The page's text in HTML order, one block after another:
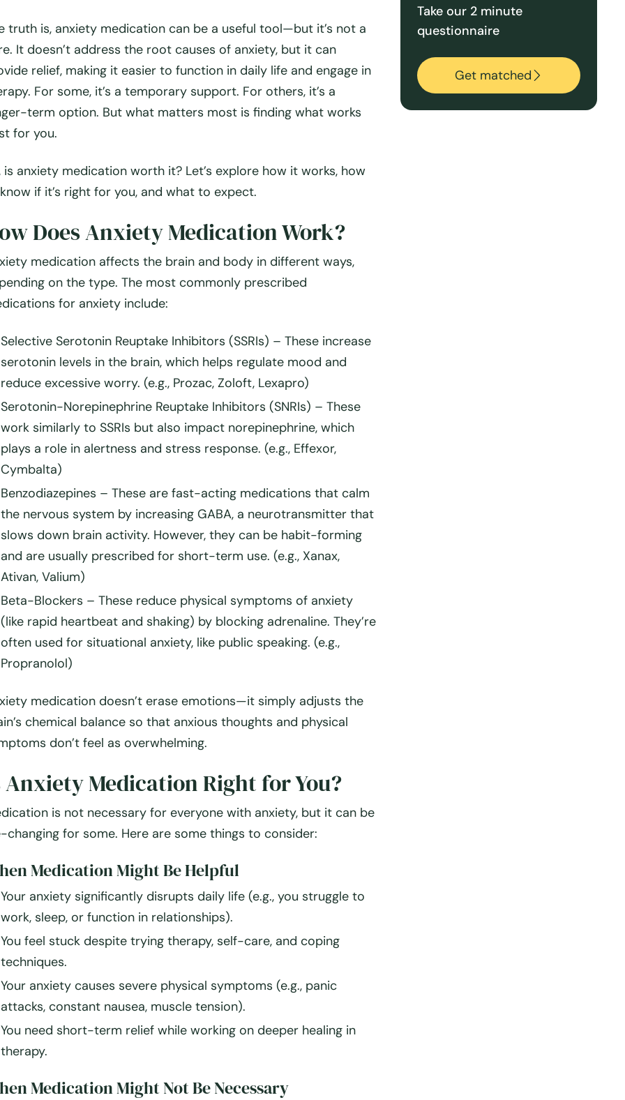
truth is, anxiety medication can be a useful tool—but it’s not a
It doesn’t address the root causes of anxiety, but it can
relief, making it easier to function in daily life and engage in
For some, it’s a temporary support. For others, it’s a
term option. But what matters most is finding what works
for you.
is anxiety medication worth it? Let’s explore how it works, how
if it’s right for you, and what to expect.
Does Anxiety Medication Work?
medication affects the brain and body in different ways,
on the type. The most commonly prescribed
for anxiety include:
Selective Serotonin Reuptake Inhibitors (SSRIs) – These increase
serotonin levels in the brain, which helps regulate mood and
reduce excessive worry. (e.g., Prozac, Zoloft, Lexapro)
Serotonin-Norepinephrine Reuptake Inhibitors (SNRIs) – These
work similarly to SSRIs but also impact norepinephrine, which
plays a role in alertness and stress response. (e.g., Effexor,
Cymbalta)
Benzodiazepines – These are fast-acting medications that calm
the nervous system by increasing GABA, a neurotransmitter that
slows down brain activity. However, they can be habit-forming
and are usually prescribed for short-term use. (e.g., Xanax,
Ativan, Valium)
Beta-Blockers – These reduce physical symptoms of anxiety
(like rapid heartbeat and shaking) by blocking adrenaline. They’re
often used for situational anxiety, like public speaking. (e.g.,
Propranolol)
medication doesn’t erase emotions—it simply adjusts the
chemical balanceso that anxious thoughts and physical
don’t feel as overwhelming.
Anxiety Medication Right for You?
is not necessary for everyone with anxiety, but it can be
changing for some. Here are some things to consider:
Medication Might Be Helpful
Your anxiety significantly disrupts daily life (e.g., you struggle to
work, sleep, or function in relationships).
You feel stuckdespite trying therapy, self-care, and coping
techniques.
Your anxiety causes severe physical symptoms (e.g., panic
attacks, constant nausea, muscle tension).
You need short-term reliefwhile working on deeper healing in
therapy.
Medication Might Not Be Necessary
Take our 2 minute
questionnaire
Get matched